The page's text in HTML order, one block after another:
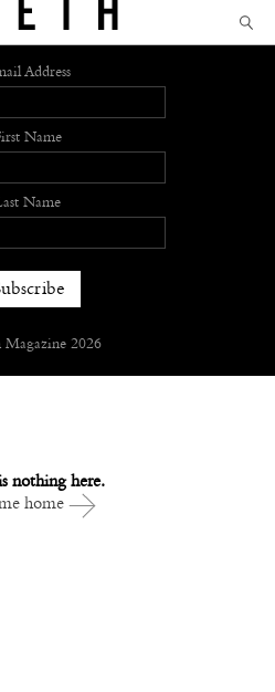
nothing here.
home
up
Address
Name
Name
Magazine 2026